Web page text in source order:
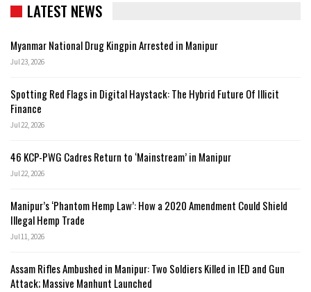
LATEST NEWS
Myanmar National Drug Kingpin Arrested in Manipur
Jul 23, 2026
Spotting Red Flags in Digital Haystack: The Hybrid Future Of Illicit
Finance
Jul 22, 2026
46 KCP-PWG Cadres Return to ‘Mainstream’ in Manipur
Jul 22, 2026
Manipur’s ‘Phantom Hemp Law’: How a 2020 Amendment Could Shield
Illegal Hemp Trade
Jul 11, 2026
Assam Rifles Ambushed in Manipur: Two Soldiers Killed in IED and Gun
Attack; Massive Manhunt Launched